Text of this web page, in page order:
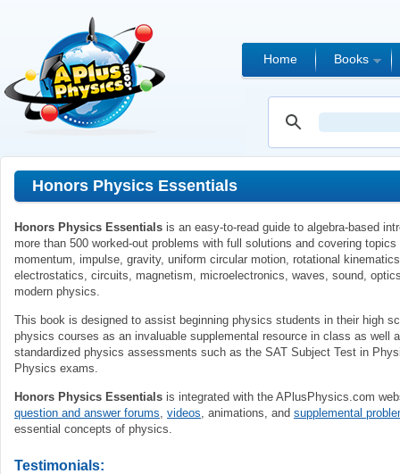
Home Books
Honors Physics Essentials
Honors Physics Essentials is an easy-to-read guide to algebra-based
more than 500 worked-out problems with full solutions and covering
momentum, impulse, gravity, uniform circular motion, rotational
electrostatics, circuits, magnetism, microelectronics, waves, sound,
modern physics.
This book is designed to assist beginning physics students in their high
physics courses as an invaluable supplemental resource in class as well
standardized physics assessments such as the SAT Subject Test in
Physics exams.
Honors Physics Essentials is integrated with the APlusPhysics.com
question and answer forums, videos, animations, and supplemental
essential concepts of physics.
Testimonials: